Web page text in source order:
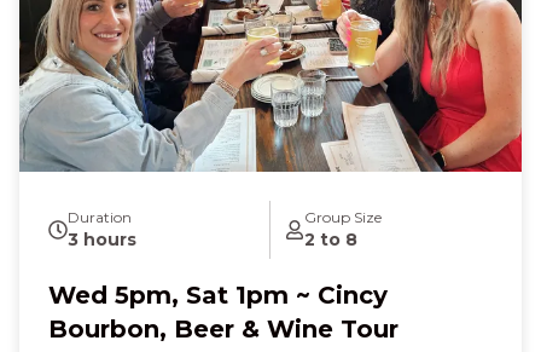
Duration
3 hours
Group Size
2 to 8
Wed 5pm, Sat 1pm ~ Cincy
Bourbon, Beer & Wine Tour